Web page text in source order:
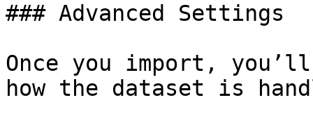
### Advanced Settings
Once you import,
how the dataset is